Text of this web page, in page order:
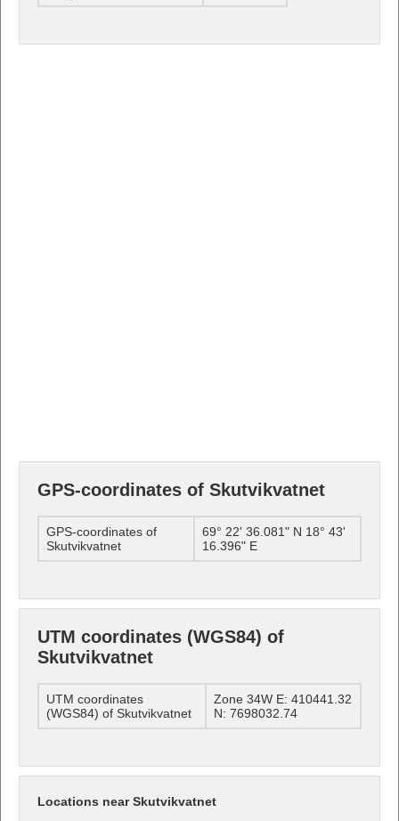
GPS-coordinates of Skutvikvatnet
GPS-coordinates of
Skutvikvatnet
69° 22' 36.081" N 18° 43'
16.396" E
UTM coordinates (WGS84) of
Skutvikvatnet
UTM coordinates
(WGS84) of Skutvikvatnet
Zone 34W E: 410441.32
N: 7698032.74
Locations near Skutvikvatnet